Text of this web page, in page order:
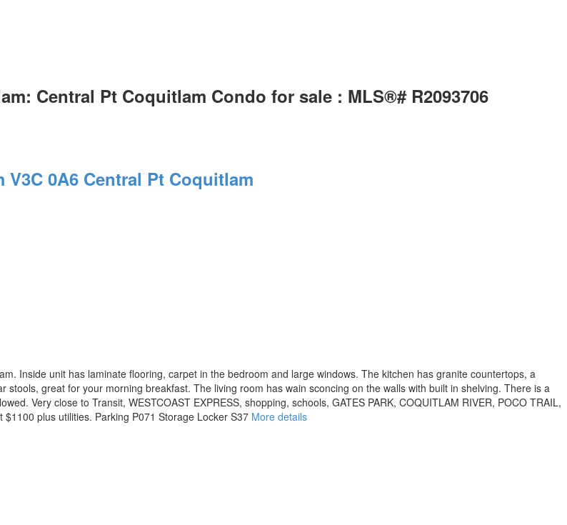
Central Pt Coquitlam Condo for sale : MLS®# R2093706
V3C 0A6 Central Pt Coquitlam
Inside unit has laminate flooring, carpet in the bedroom and large windows. The kitchen has granite countertops, a
great for your morning breakfast. The living room has wain sconcing on the walls with built in shelving. There is a
Very close to Transit, WESTCOAST EXPRESS, shopping, schools, GATES PARK, COQUITLAM RIVER, POCO TRAIL,
plus utilities. Parking P071 Storage Locker S37 More details